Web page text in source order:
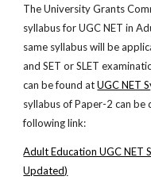
The University Grants
syllabus for UGC NET in
same syllabus will be
and SET or SLET
can be found at UGC NET
syllabus of Paper-2 can
following link:
Adult Education UGC NET
Updated)